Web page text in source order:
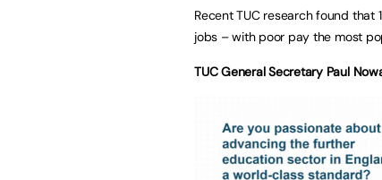
Recent TUC research found
jobs – with poor pay the most
TUC General Secretary Paul